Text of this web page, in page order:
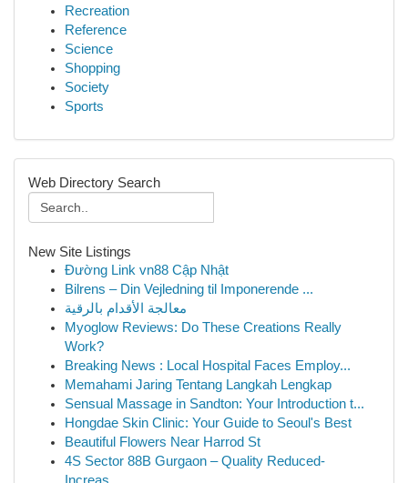
Recreation
Reference
Science
Shopping
Society
Sports
Web Directory Search
New Site Listings
Đường Link vn88 Cập Nhật
Bilrens – Din Vejledning til Imponerende ...
معالجة الأقدام بالرقية
Myoglow Reviews: Do These Creations Really
Work?
Breaking News : Local Hospital Faces Employ...
Memahami Jaring Tentang Langkah Lengkap
Sensual Massage in Sandton: Your Introduction t...
Hongdae Skin Clinic: Your Guide to Seoul's Best
Beautiful Flowers Near Harrod St
4S Sector 88B Gurgaon – Quality Reduced-